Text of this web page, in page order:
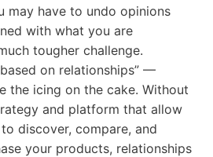
may have to undo opinions
with what you are
tougher challenge.
on relationships” —
the icing on the cake. Without
and platform that allow
discover, compare, and
your products, relationships